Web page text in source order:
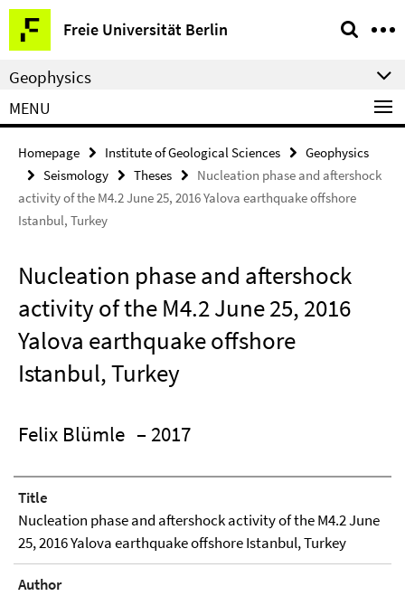
Springe
direkt
zu
Inhalt
Freie Universität Berlin
Service
Navigation
Geophysics
MENU
Homepage Institute of Geological Sciences
Geophysics
Seismology
Theses
Nucleation phase and aftershock
activity of the M4.2 June 25, 2016 Yalova earthquake offshore
Istanbul, Turkey
Nucleation phase and aftershock
activity of the M4.2 June 25, 2016
Yalova earthquake offshore
Istanbul, Turkey
Felix Blümle – 2017
Title
Nucleation phase and aftershock activity of the M4.2 June
25, 2016 Yalova earthquake offshore Istanbul, Turkey
Author